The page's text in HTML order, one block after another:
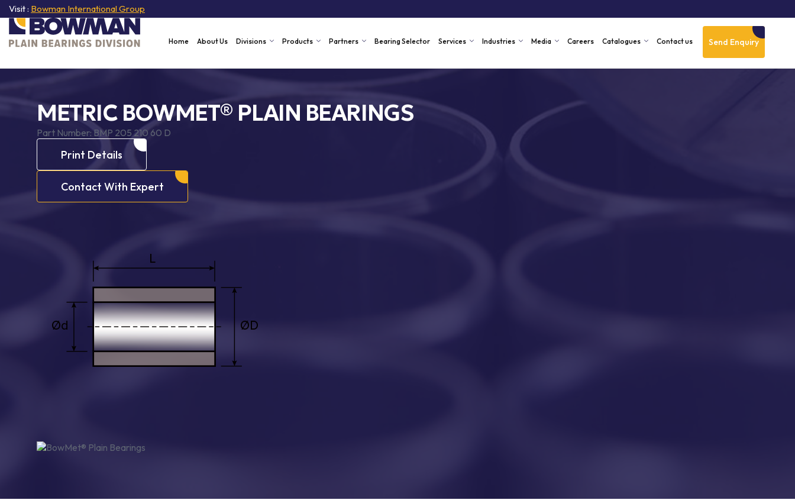
Visit : Bowman International Group
Send Enquiry
Home About Us Divisions Products Partners Bearing Selector Services Industries Media Careers Catalogues Contact us
METRIC BOWMET® PLAIN BEARINGS
Part Number:BMP 205 210 60 D
Print Details
Contact With Expert